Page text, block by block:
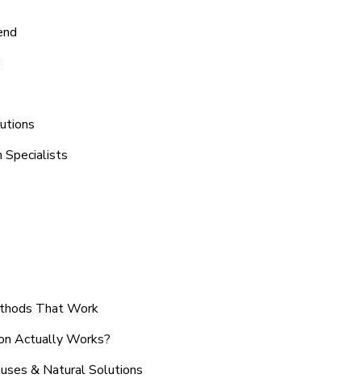
Specialists
That Work
Actually Works?
& Natural Solutions